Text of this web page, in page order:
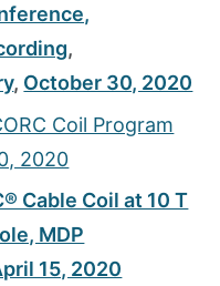
,
, October 30, 2020
Coil Program
2020
Cable Coil at 10 T
MDP
15, 2020